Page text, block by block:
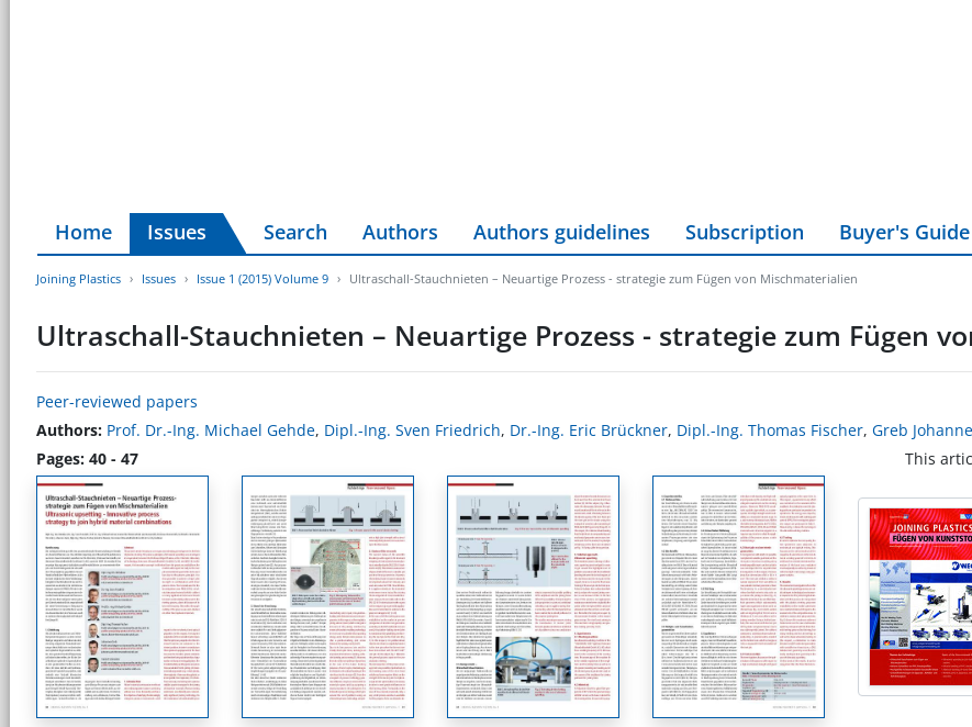
Home Issues Search Authors Authors guidelines Subscription Buyer's Guide
Joining Plastics Issues Issue 1 (2015) Volume 9 Ultraschall-Stauchnieten – Neuartige Prozess - strategie zum Fügen von Mischmaterialien
Ultraschall-Stauchnieten – Neuartige Prozess - strategie zum Fügen
Peer-reviewed papers
Authors: Prof. Dr.-Ing. Michael Gehde, Dipl.-Ing. Sven Friedrich, Dr.-Ing. Eric Brückner, Dipl.-Ing. Thomas Fischer, Greb
Pages: 40 - 47
This